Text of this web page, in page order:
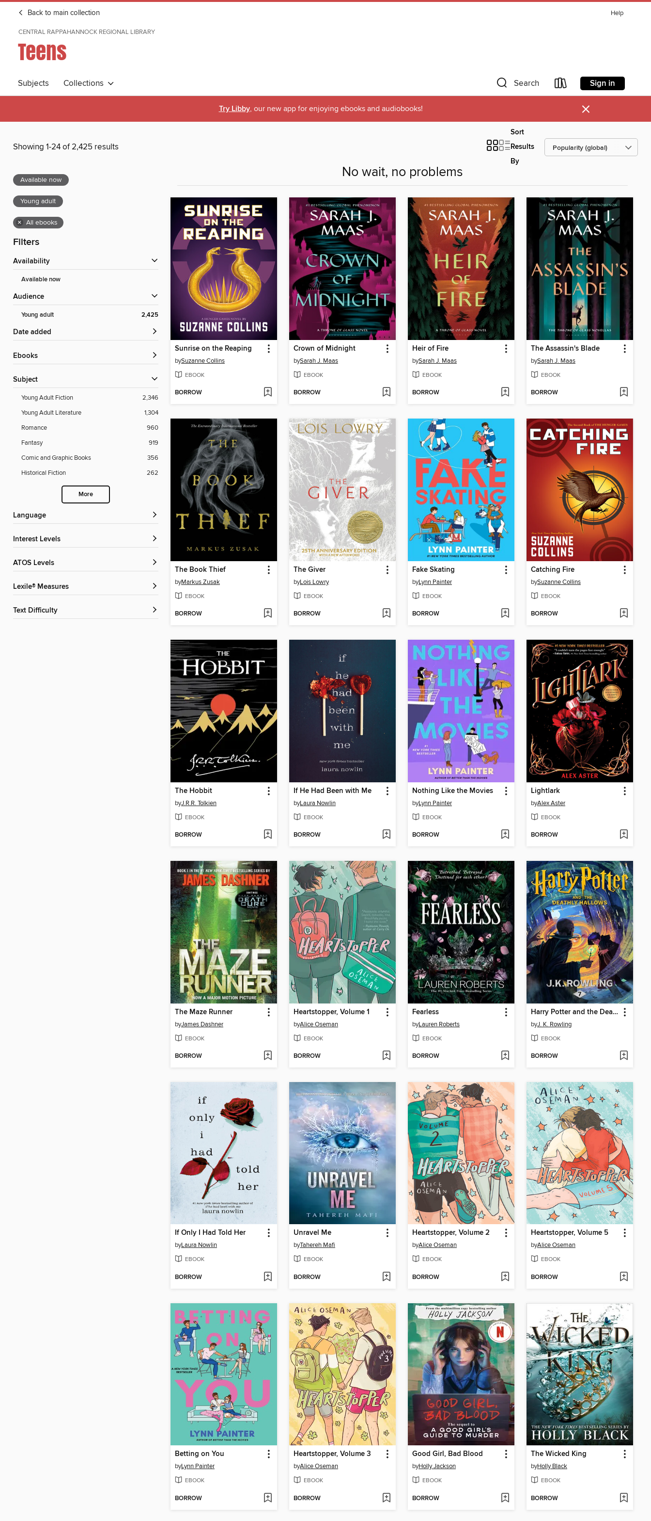
Back to main collection Help
CENTRAL RAPPAHANNOCK REGIONAL LIBRARY
Teens
Subjects Collections Search Sign in
Try Libby, our new app for enjoying ebooks and audiobooks! ×
Showing 1-24 of 2,425 results
Sort
Results
By
Available now
Young adult
× All ebooks
Filters
Availability
Available now
Audience
Young adult 2,425
Date added
ebooks
Subject
Young Adult Fiction
2,346
Young Adult Literature
1,304
Romance
960
Fantasy
919
Comic and Graphic Books
356
Historical Fiction
262
More
Language
Interest Levels
ATOS Levels
Lexile® Measures
Text Difficulty
No wait, no problems
Sunrise on the Reaping
bySuzanne Collins
EBOOK
BORROW
Crown of Midnight
bySarah J. Maas
EBOOK
BORROW
Heir of Fire
bySarah J. Maas
EBOOK
BORROW
The Assassin's Blade
bySarah J. Maas
EBOOK
BORROW
The Book Thief
byMarkus Zusak
EBOOK
BORROW
The Giver
byLois Lowry
EBOOK
BORROW
Fake Skating
byLynn Painter
EBOOK
BORROW
Catching Fire
bySuzanne Collins
EBOOK
BORROW
The Hobbit
byJ.R.R. Tolkien
EBOOK
BORROW
If He Had Been with Me
byLaura Nowlin
EBOOK
BORROW
Nothing Like the Movies
byLynn Painter
EBOOK
BORROW
Lightlark
byAlex Aster
EBOOK
BORROW
The Maze Runner
byJames Dashner
EBOOK
BORROW
Heartstopper, Volume 1
byAlice Oseman
EBOOK
BORROW
Fearless
byLauren Roberts
EBOOK
BORROW
Harry Potter and the Deathly Hallows
byJ. K. Rowling
EBOOK
BORROW
If Only I Had Told Her
byLaura Nowlin
EBOOK
BORROW
Unravel Me
byTahereh Mafi
EBOOK
BORROW
Heartstopper, Volume 2
byAlice Oseman
EBOOK
BORROW
Heartstopper, Volume 5
byAlice Oseman
EBOOK
BORROW
Betting on You
byLynn Painter
EBOOK
BORROW
Heartstopper, Volume 3
byAlice Oseman
EBOOK
BORROW
Good Girl, Bad Blood
byHolly Jackson
EBOOK
BORROW
The Wicked King
byHolly Black
EBOOK
BORROW